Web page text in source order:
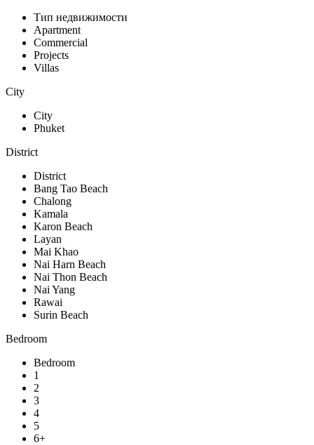
Тип недвижимости
Apartment
Commercial
Projects
Villas
City
City
Phuket
District
District
Bang Tao Beach
Chalong
Kamala
Karon Beach
Layan
Mai Khao
Nai Harn Beach
Nai Thon Beach
Nai Yang
Rawai
Surin Beach
Bedroom
Bedroom
1
2
3
4
5
6+